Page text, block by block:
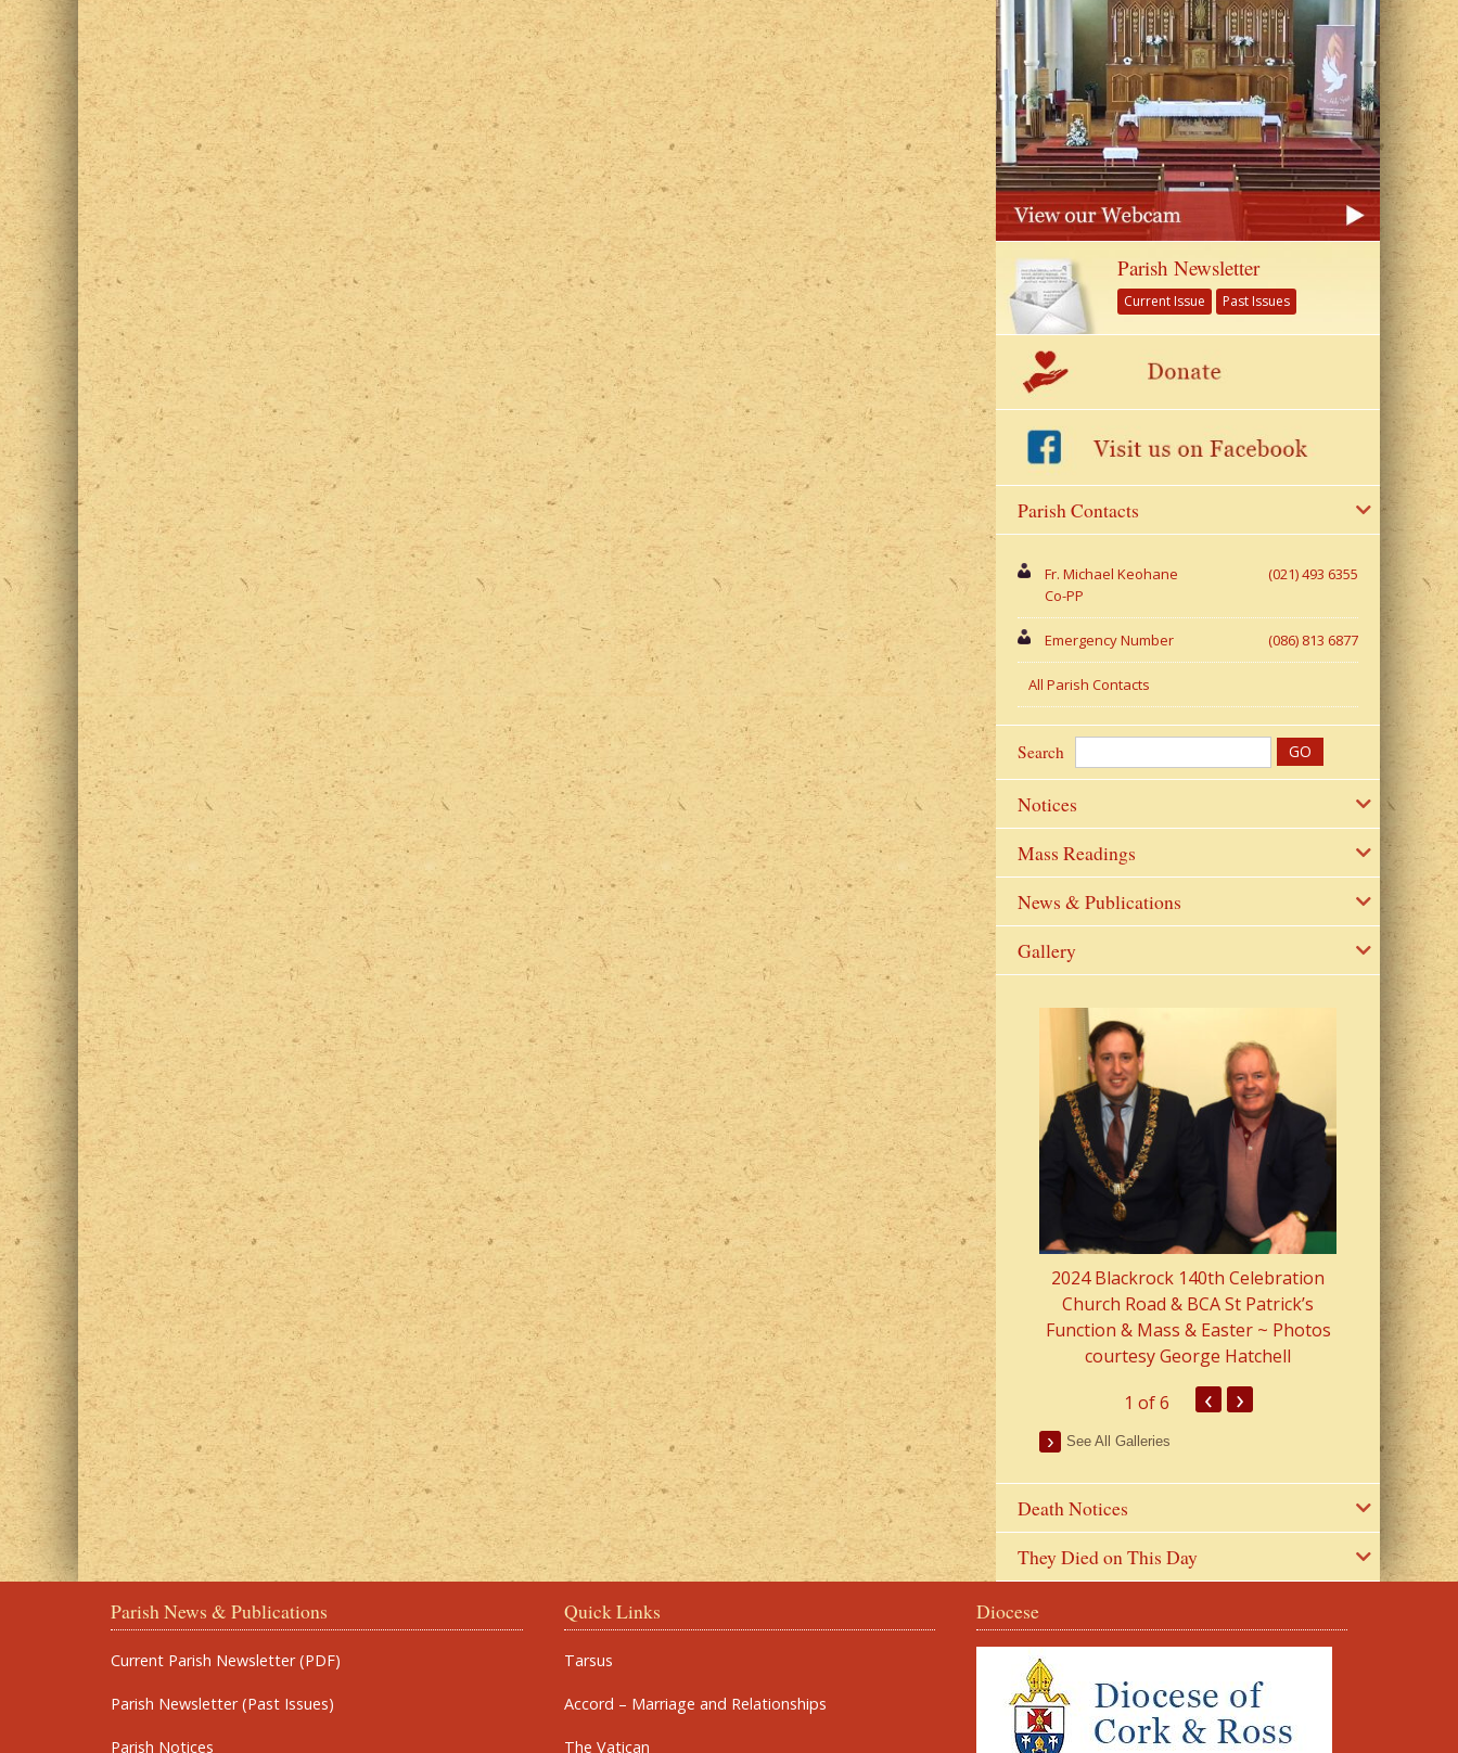
Parish Newsletter
Current Issue Past Issues
Parish Contacts
Fr. Michael Keohane
Co-PP
(021) 493 6355
Emergency Number (086) 813 6877
All Parish Contacts
Search
Notices
Mass Readings
News & Publications
Gallery
2022 Photos
2024 Blackrock 140th Celebration
Church Road & BCA St Patrick’s
Function & Mass & Easter ~ Photos
courtesy George Hatchell
2023 Fr
from Parish
1 of 6 ‹ ›
See All Galleries
Death Notices
They Died on This Day
Parish News & Publications
Current Parish Newsletter (PDF)
Parish Newsletter (Past Issues)
Parish Notices
Quick Links
Tarsus
Accord – Marriage and Relationships
The Vatican
Diocese